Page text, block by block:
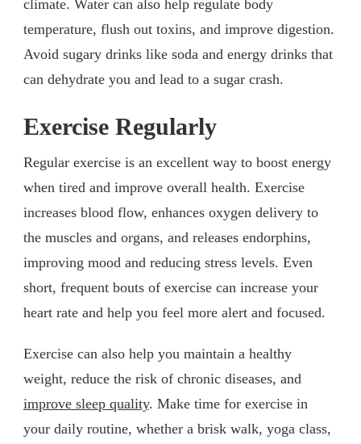
climate. Water can also help regulate body
temperature, flush out toxins, and improve digestion.
Avoid sugary drinks like soda and energy drinks that
can dehydrate you and lead to a sugar crash.
Exercise Regularly
Regular exercise is an excellent way to boost energy
when tired and improve overall health. Exercise
increases blood flow, enhances oxygen delivery to
the muscles and organs, and releases endorphins,
improving mood and reducing stress levels. Even
short, frequent bouts of exercise can increase your
heart rate and help you feel more alert and focused.
Exercise can also help you maintain a healthy
weight, reduce the risk of chronic diseases, and
improve sleep quality. Make time for exercise in
your daily routine, whether a brisk walk, yoga class,